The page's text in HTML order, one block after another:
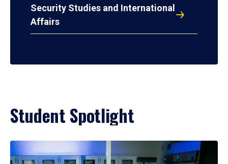
Security Studies and International
Affairs
Student Spotlight